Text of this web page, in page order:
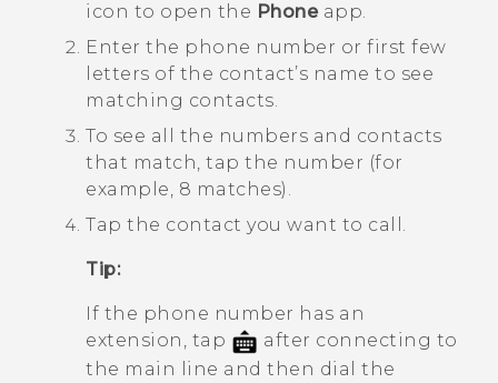
icon to open the Phoneapp.
Enter the phone number or first few
letters of the contact’s name to see
matching contacts.
To see all the numbers and contacts
that match, tap the number (for
example, 8 matches).
Tap the contact you want to call.
Tip:
If the phone number has an
extension, tap
after connecting to
the main line and then dial the